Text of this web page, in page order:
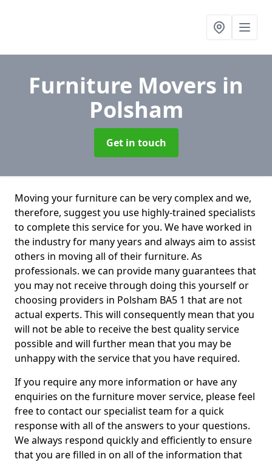
Furniture Movers in
Polsham
Get in touch
Moving your furniture can be very complex and we,
therefore, suggest you use highly-trained specialists
to complete this service for you. We have worked in
the industry for many years and always aim to assist
others in moving all of their furniture. As
professionals. we can provide many guarantees that
you may not receive through doing this yourself or
choosing providers in Polsham BA5 1 that are not
actual experts. This will consequently mean that you
will not be able to receive the best quality service
possible and will further mean that you may be
unhappy with the service that you have required.
If you require any more information or have any
enquiries on the furniture mover service, please feel
free to contact our specialist team for a quick
response with all of the answers to your questions.
We always respond quickly and efficiently to ensure
that you are filled in on all of the information that